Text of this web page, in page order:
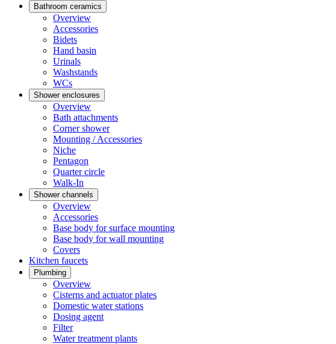
Bathroom ceramics
Overview
Accessories
Bidets
Hand basin
Urinals
Washstands
WCs
Shower enclosures
Overview
Bath attachments
Corner shower
Mounting / Accessories
Niche
Pentagon
Quarter circle
Walk-In
Shower channels
Overview
Accessories
Base body for surface mounting
Base body for wall mounting
Covers
Kitchen faucets
Plumbing
Overview
Cisterns and actuator plates
Domestic water stations
Dosing agent
Filter
Water treatment plants